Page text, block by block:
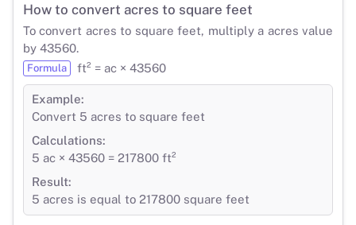
How to convert acres to square feet
To convert acres to square feet, multiply a acres value
by 43560.
Formula ft² = ac × 43560
Example:
Convert 5 acres to square feet
Calculations:
5 ac × 43560 = 217800 ft²
Result:
5 acres is equal to 217800 square feet